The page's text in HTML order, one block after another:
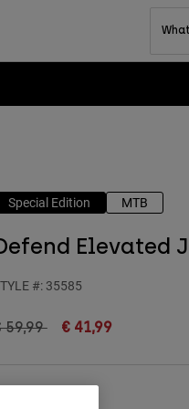
Special Edition MTB
Elevated
#: 35585
reduced from
59,99to€ 41,99